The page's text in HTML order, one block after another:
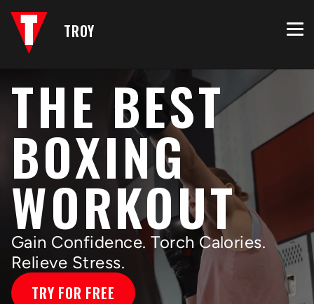
TROY
THE BEST
BOXING
WORKOUT
Gain Confidence. Torch Calories.
Relieve Stress.
TRY FOR FREE